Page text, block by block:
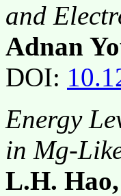
and
Adnan
DOI:
Energy
in Mg-
L.H.